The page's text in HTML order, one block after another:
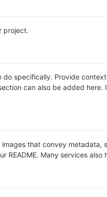
project.
specifically. Provide
can also be added
images that convey
README. Many services